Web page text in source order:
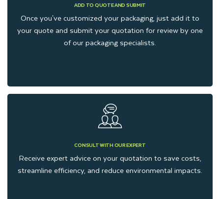
ADD TO QUOTE AND SUBMIT
Once you've customized your packaging, just add it to
your quote and submit your quotation for review by one
of our packaging specialists.
CONSULT WITH OUR EXPERT
Receive expert advice on your quotation to save costs,
streamline efficiency, and reduce environmental impacts.